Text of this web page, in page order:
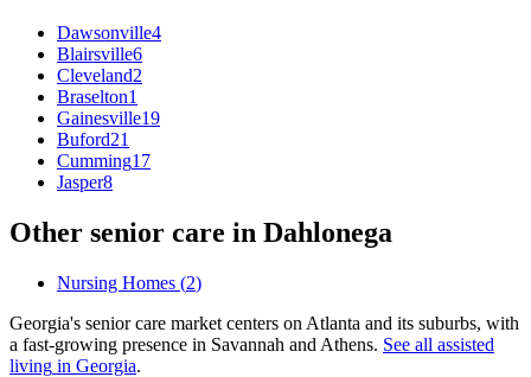
Dawsonville4
Blairsville6
Cleveland2
Braselton1
Gainesville19
Buford21
Cumming17
Jasper8
Other senior care in Dahlonega
Nursing Homes (2)
Georgia's senior care market centers on Atlanta and its suburbs, with
a fast-growing presence in Savannah and Athens. See all assisted
living in Georgia.